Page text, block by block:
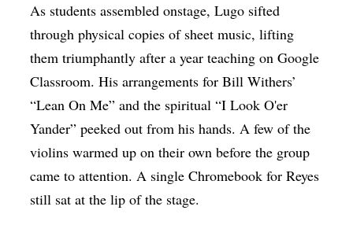
As students assembled onstage, Lugo sifted
through physical copies of sheet music, lifting
them triumphantly after a year teaching on Google
Classroom. His arrangements for Bill Withers’
“Lean On Me” and the spiritual “I Look O'er
Yander” peeked out from his hands. A few of the
violins warmed up on their own before the group
came to attention. A single Chromebook for Reyes
still sat at the lip of the stage.